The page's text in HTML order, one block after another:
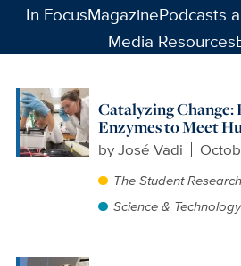
In FocusMagazinePodcasts
Media Resources
Catalyzing Change:
Enzymes to Meet
byJosé Vadi
The Student
Science & Technology